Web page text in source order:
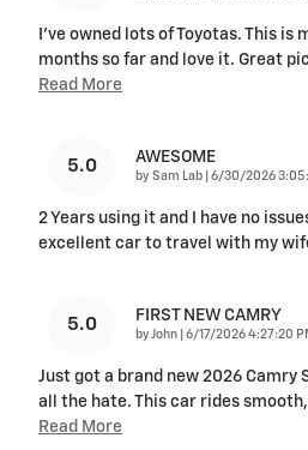
I've owned lots of Toyotas. This is
months so far and love it. Great
Read More
5.0 AWESOME
by Sam Lab on
6/30/2026
2 Years using it and I have no
excellent car to travel with my
5.0 FIRST NEW CAMRY
by John on
6/17/2026 4:27:20
Just got a brand new 2026 Camry
all the hate. This car rides
Read More